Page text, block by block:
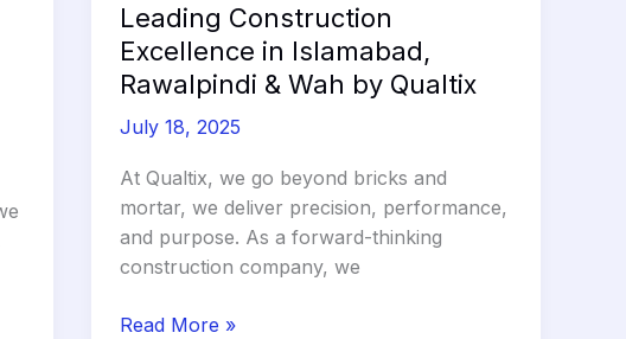
Leading Construction
Excellence in Islamabad,
Rawalpindi & Wah by Qualtix
July 18, 2025
At Qualtix, we go beyond bricks and
mortar, we deliver precision, performance,
and purpose. As a forward-thinking
construction company, we
Leading
Read More »